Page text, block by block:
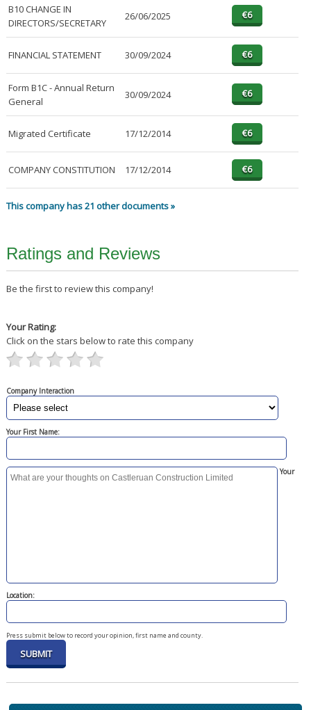
B10 CHANGE IN
DIRECTORS/SECRETARY
26/06/2025
FINANCIAL STATEMENT 30/09/2024
Form B1C - Annual Return
General
30/09/2024
Migrated Certificate 17/12/2014
COMPANY CONSTITUTION 17/12/2014
This company has 21 other documents »
Ratings and Reviews
Be the first to review this company!
Your Rating:
Click on the stars below to rate this company
Company Interaction
Your First Name:
Your
Location:
Press submit below to record your opinion, first name and county.